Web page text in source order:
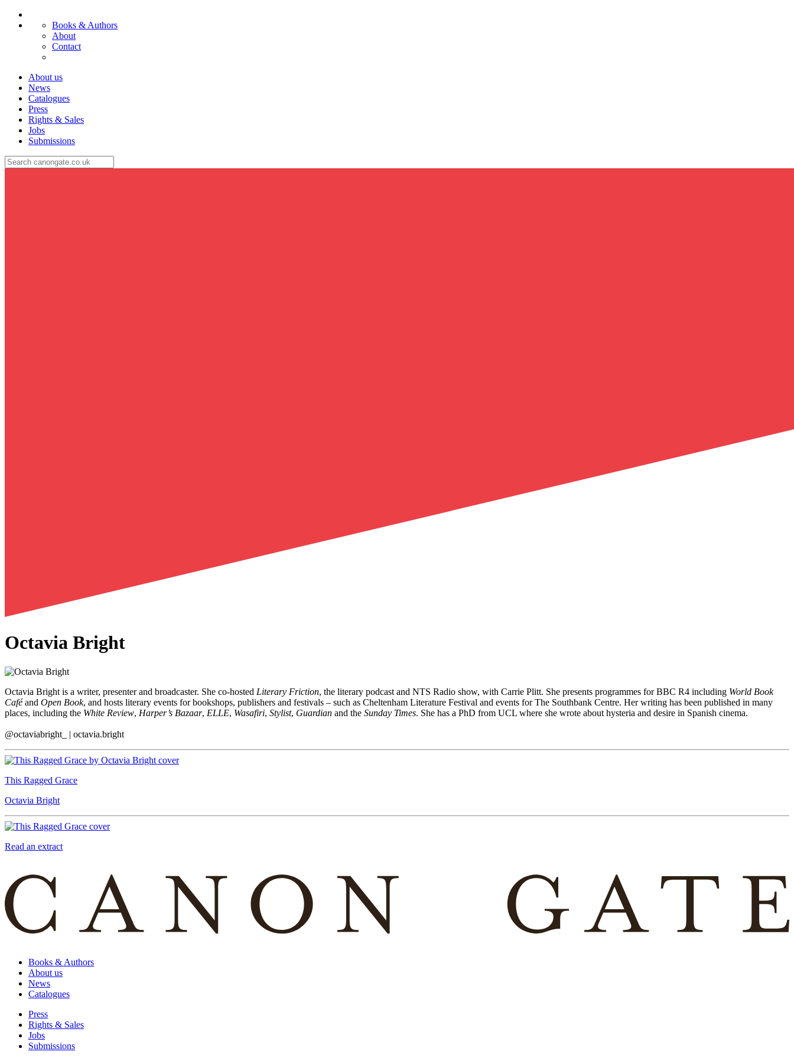
Books & Authors
About
Contact
About us
News
Catalogues
Press
Rights & Sales
Jobs
Submissions
Octavia Bright
Octavia Bright is a writer, presenter and broadcaster. She co-hosted Literary Friction, the literary podcast and NTS Radio show, with Carrie Plitt. She presents programmes for BBC R4 including World Book
Caféand Open Book, and hosts literary events for bookshops, publishers and festivals – such as Cheltenham Literature Festival and events for The Southbank Centre. Her writing has been published in many
places, including the White Review, Harper’s Bazaar, ELLE, Wasafiri, Stylist, Guardian and the Sunday Times. She has a PhD from UCL where she wrote about hysteria and desire in Spanish cinema.
@octaviabright_ | octavia.bright
This Ragged Grace
Octavia Bright
Read an extract
Books & Authors
About us
News
Catalogues
Press
Rights & Sales
Jobs
Submissions